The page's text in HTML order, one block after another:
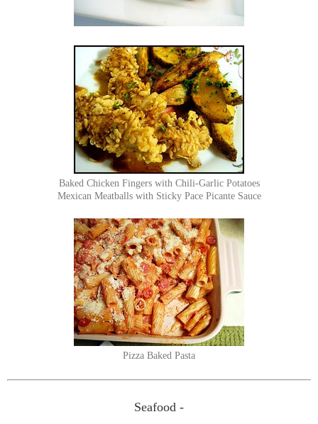
Baked Chicken Fingers with Chili-Garlic Potatoes
Mexican Meatballs with Sticky Pace Picante Sauce
Pizza Baked Pasta
Seafood -